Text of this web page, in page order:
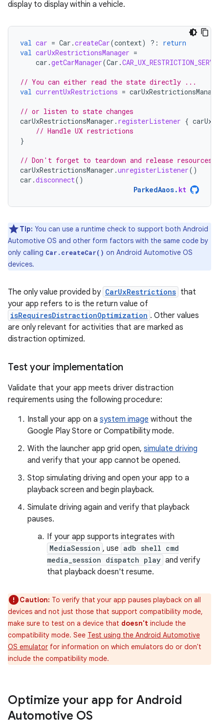
display to display within a vehicle.
val car = Car .createCar(context) ?:
return
val carUxRestrictionsManager =
car .getCarManager(Car .
// You can either read the state directly ...
val currentUxRestrictions =
// or listen to state changes
carUxRestrictionsManager . registerListener {
// Handle UX restrictions
}
// Don't forget to teardown and release resources
carUxRestrictionsManager .unregisterListener()
car .disconnect()
ParkedAaos. kt
Tip: You can use a runtime check to support both Android
Automotive OS and other form factors with the same code by
only calling Car.createCar() on Android Automotive OS
devices.
The only value provided by CarUxRestrictions that
your app refers to is the return value of
isRequiresDistractionOptimization . Other values
are only relevant for activities that are marked as
distraction optimized.
Test your implementation
Validate that your app meets driver distraction
requirements using the following procedure:
Install your app on a system image without the
Google Play Store or Compatibility mode.
With the launcher app grid open, simulate driving
and verify that your app cannot be opened.
Stop simulating driving and open your app to a
playback screen and begin playback.
Simulate driving again and verify that playback
pauses.
If your app supports integrates with
MediaSession , use adb shell cmd
media_session dispatch play and verify
that playback doesn't resume.
Caution: To verify that your app pauses playback on all
devices and not just those that support compatibility mode,
make sure to test on a device that doesn't include the
compatibility mode. See Test using the Android Automotive
OS emulator for information on which emulators do or don't
include the compatibility mode.
Optimize your app for Android
Automotive OS